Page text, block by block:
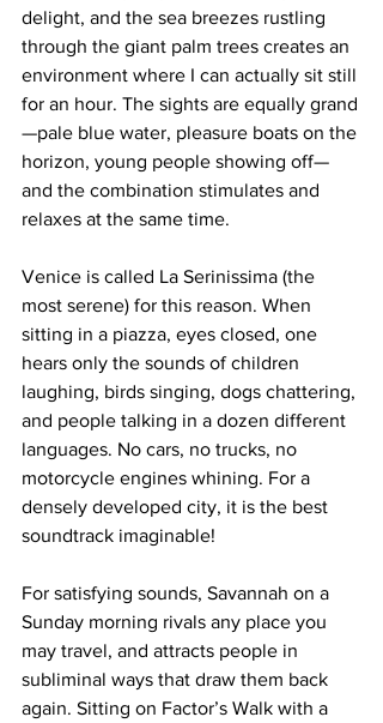
delight, and the sea breezes rustling
through the giant palm trees creates an
environment where I can actually sit still
for an hour. The sights are equally grand
—pale blue water, pleasure boats on the
horizon, young people showing off—
and the combination stimulates and
relaxes at the same time.
Venice is called La Serinissima (the
most serene) for this reason. When
sitting in a piazza, eyes closed, one
hears only the sounds of children
laughing, birds singing, dogs chattering,
and people talking in a dozen different
languages. No cars, no trucks, no
motorcycle engines whining. For a
densely developed city, it is the best
soundtrack imaginable!
For satisfying sounds, Savannah on a
Sunday morning rivals any place you
may travel, and attracts people in
subliminal ways that draw them back
again. Sitting on Factor’s Walk with a